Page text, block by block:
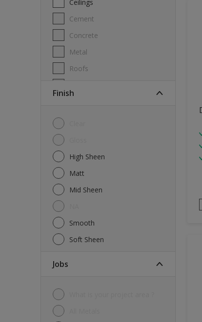
Ceilings
Cement
Concrete
Metal
Roofs
Finish
High Sheen
Matt
Mid Sheen
Smooth
Soft Sheen
jobs